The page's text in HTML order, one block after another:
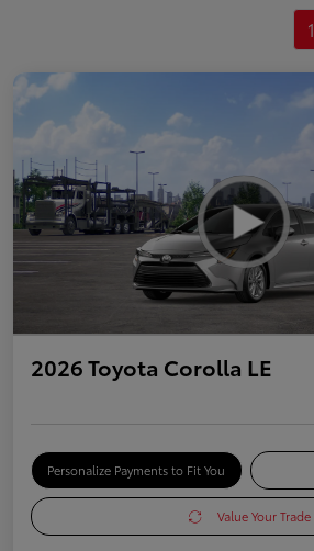
1
2026 Toyota Corolla LE
Personalize Payments to Fit You
Value Your Trade